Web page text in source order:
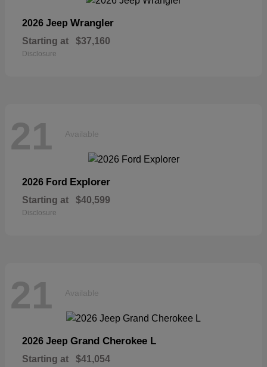
2026 Jeep Wrangler
Starting at $37,160
Disclosure
21 Available
2026 Ford Explorer
Starting at $40,599
Disclosure
21 Available
2026 Jeep Grand Cherokee L
Starting at $41,054